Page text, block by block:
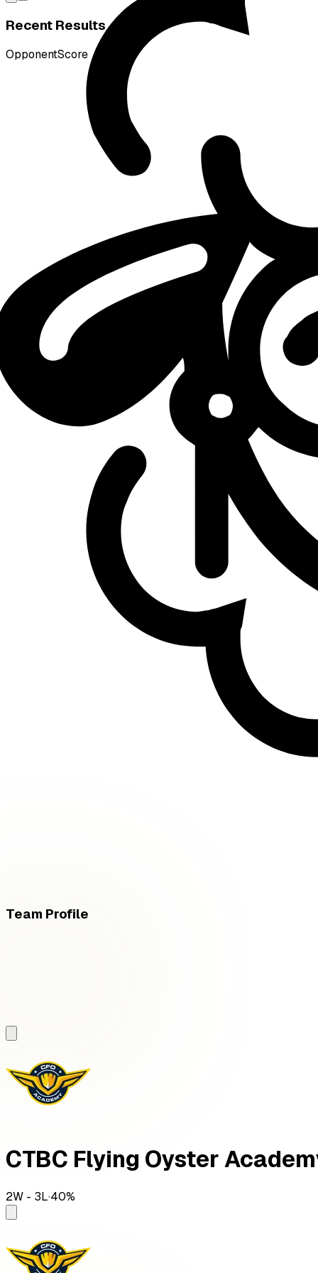
Recent Results
OpponentScore
Team Profile
CTBC Flying Oyster
2W - 3L·40%